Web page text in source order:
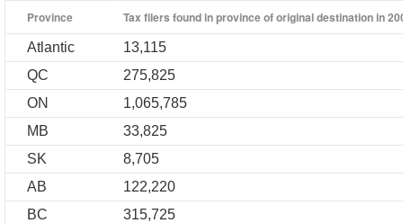
Province Tax filers found in province of original destination in
Atlantic
13,115
QC
275,825
ON
1,065,785
MB
33,825
SK
8,705
AB
122,220
BC
315,725